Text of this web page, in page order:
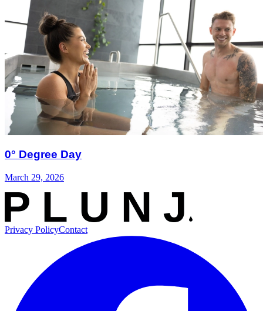
0° Degree Day
March 29, 2026
Privacy PolicyContact